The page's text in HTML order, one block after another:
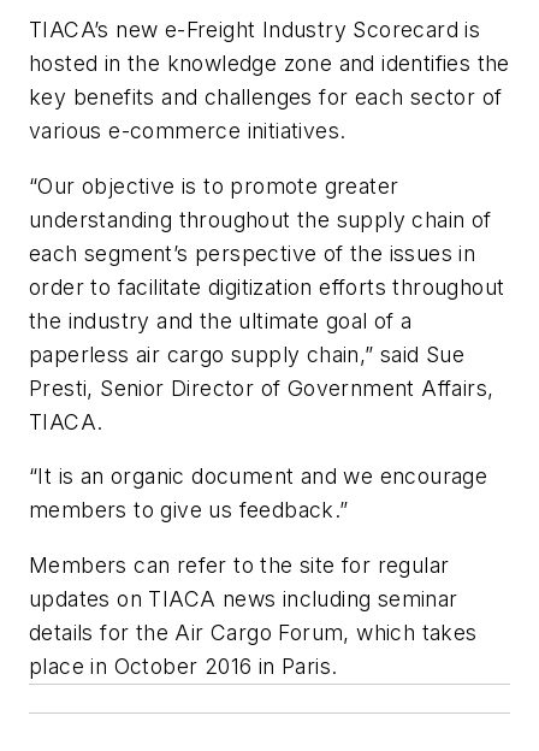
TIACA’s new e-Freight Industry Scorecard is
hosted in the knowledge zone and identifies the
key benefits and challenges for each sector of
various e-commerce initiatives.
“Our objective is to promote greater
understanding throughout the supply chain of
each segment’s perspective of the issues in
order to facilitate digitization efforts throughout
the industry and the ultimate goal of a
paperless air cargo supply chain,” said Sue
Presti, Senior Director of Government Affairs,
TIACA.
“It is an organic document and we encourage
members to give us feedback.”
Members can refer to the site for regular
updates on TIACA news including seminar
details for the Air Cargo Forum, which takes
place in October 2016 in Paris.